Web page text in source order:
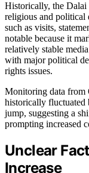
Historically, the Dalai
religious and political
such as visits,
notable because it
relatively stable
with major political
rights issues.
Monitoring data from
historically fluctuated
jump, suggesting a
prompting increased
Unclear
Increase